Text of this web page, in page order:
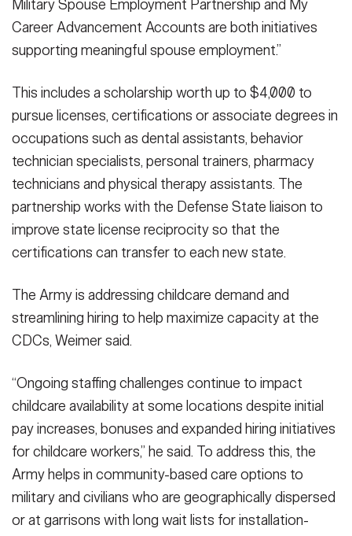
Military Spouse Employment Partnership and My
Career Advancement Accounts are both initiatives
supporting meaningful spouse employment.”
This includes a scholarship worth up to $4,000 to
pursue licenses, certifications or associate degrees in
occupations such as dental assistants, behavior
technician specialists, personal trainers, pharmacy
technicians and physical therapy assistants. The
partnership works with the Defense State liaison to
improve state license reciprocity so that the
certifications can transfer to each new state.
The Army is addressing childcare demand and
streamlining hiring to help maximize capacity at the
CDCs, Weimer said.
“Ongoing staffing challenges continue to impact
childcare availability at some locations despite initial
pay increases, bonuses and expanded hiring initiatives
for childcare workers,” he said. To address this, the
Army helps in community-based care options to
military and civilians who are geographically dispersed
or at garrisons with long wait lists for installation-